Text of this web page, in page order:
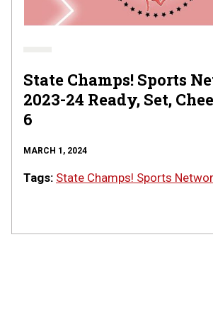
|
6
State Champs! Sports
2023-24 Ready, Set,
6
MARCH 1, 2024
Tags: State Champs! Sports